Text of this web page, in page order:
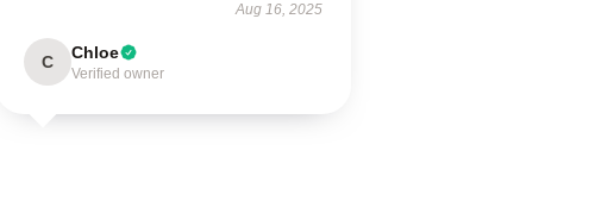
Aug 16, 2025
C Chloe
Verified owner